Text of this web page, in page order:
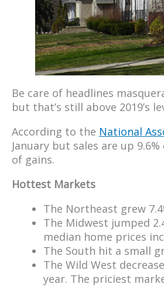
Be care of headlines
but that’s still above 2019’s
According to the National
January but sales are up
of gains.
Hottest Markets
The Northeast grew
The Midwest jumped
median home prices
The South hit a small
The Wild West
year. The priciest